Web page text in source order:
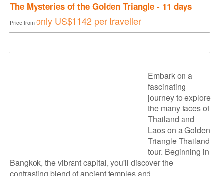
The Mysteries of the Golden Triangle - 11 days
Price fromonly US$1142 per traveller
Embark on a
fascinating
journey to explore
the many faces of
Thailand and
Laos on a Golden
Triangle Thailand
tour. Beginning in
Bangkok, the vibrant capital, you'll discover the
contrasting blend of ancient temples and...